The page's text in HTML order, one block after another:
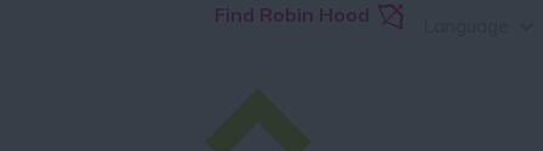
Find Robin Hood